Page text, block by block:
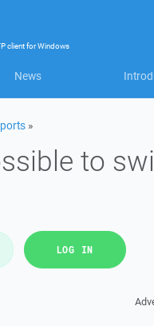
clientforWindows
News
»
to
LOG IN